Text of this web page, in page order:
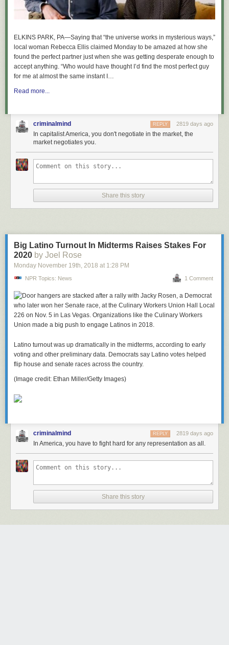
ELKINS PARK, PA—Saying that “the universe works in mysterious ways,”
local woman Rebecca Ellis claimed Monday to be amazed at how she
found the perfect partner just when she was getting desperate enough to
accept anything. “Who would have thought I’d find the most perfect guy
for me at almost the same instant I…
Read more...
criminalmind 2819 days ago
REPLY
In capitalist America, you don't negotiate in the market, the
market negotiates you.
Share this story
Big Latino Turnout In Midterms Raises Stakes For
2020 by Joel Rose
Monday November 19th, 2018 at 1:28 PM
NPR Topics: News 1 Comment
Latino turnout was up dramatically in the midterms, according to early
voting and other preliminary data. Democrats say Latino votes helped
flip house and senate races across the country.
(Image credit: Ethan Miller/Getty Images)
criminalmind 2819 days ago
REPLY
In America, you have to fight hard for any representation as all.
Share this story